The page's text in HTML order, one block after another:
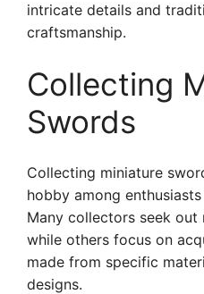
intricate details and
craftsmanship.
Collecting
Swords
Collecting miniature
hobby among
Many collectors seek out
while others focus on
made from specific
designs.